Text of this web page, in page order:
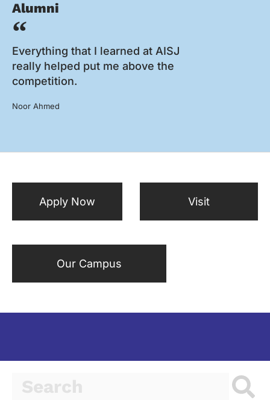
Alumni
Everything that I learned at AISJ
really helped put me above the
competition.
Noor Ahmed
Apply Now Visit
Our Campus